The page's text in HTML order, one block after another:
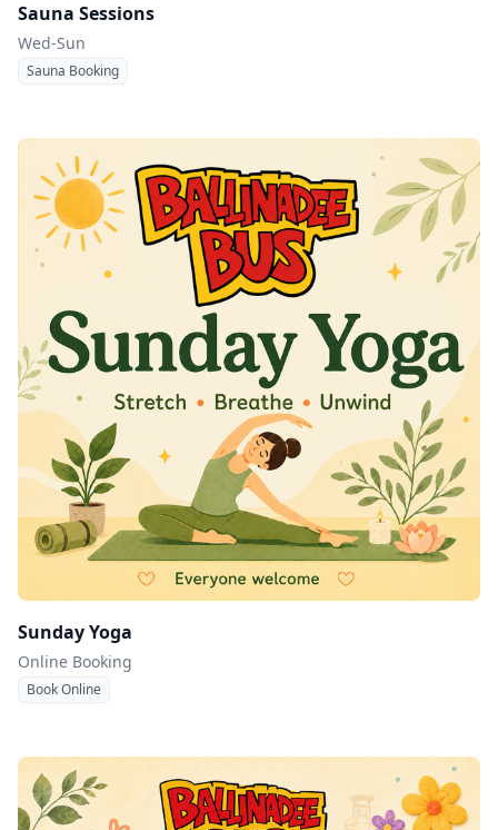
Sauna Sessions
Wed-Sun
Sauna Booking
Sunday Yoga
Online Booking
Book Online